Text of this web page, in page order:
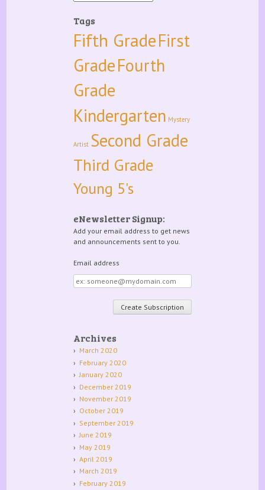
Tags
Fifth GradeFirst
GradeFourth
Grade
Kindergarten Mystery
Artist Second Grade
Third Grade
Young 5's
eNewsletter Signup:
Add your email address to get news
and announcements sent to you.
Email address
Email
address
Archives
March 2020
February 2020
January 2020
December 2019
November 2019
October 2019
September 2019
June 2019
May 2019
April 2019
March 2019
February 2019